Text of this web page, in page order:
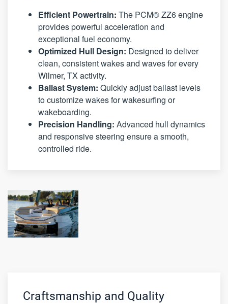
Efficient Powertrain: The PCM® ZZ6 engine
provides powerful acceleration and
exceptional fuel economy.
Optimized Hull Design: Designed to deliver
clean, consistent wakes and waves for every
Wilmer, TX activity.
Ballast System: Quickly adjust ballast levels
to customize wakes for wakesurfing or
wakeboarding.
Precision Handling: Advanced hull dynamics
and responsive steering ensure a smooth,
controlled ride.
Craftsmanship and Quality